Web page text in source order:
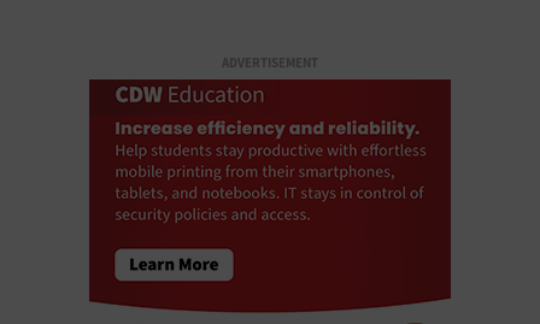
ADVERTISEMENT